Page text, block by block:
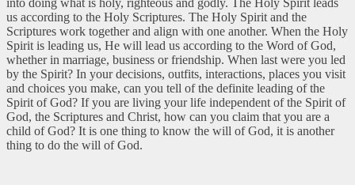
us according to the Holy Scriptures. The Holy Spirit and the
Scriptures work together and align with one another. When the Holy
Spirit is leading us, He will lead us according to the Word of God,
whether in marriage, business or friendship. When last were you led
by the Spirit? In your decisions, outfits, interactions, places you visit
and choices you make, can you tell of the definite leading of the
Spirit of God? If you are living your life independent of the Spirit of
God, the Scriptures and Christ, how can you claim that you are a
child of God? It is one thing to know the will of God, it is another
thing to do the will of God.